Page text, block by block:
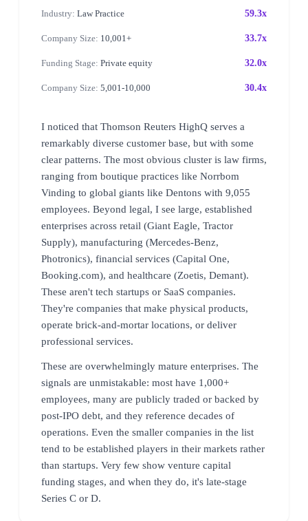
Industry: Law Practice 59.3x
Company Size: 10,001+ 33.7x
Funding Stage: Private equity 32.0x
Company Size: 5,001-10,000 30.4x
I noticed that Thomson Reuters HighQ serves a
remarkably diverse customer base, but with some
clear patterns. The most obvious cluster is law firms,
ranging from boutique practices like Norrbom
Vinding to global giants like Dentons with 9,055
employees. Beyond legal, I see large, established
enterprises across retail (Giant Eagle, Tractor
Supply), manufacturing (Mercedes-Benz,
Photronics), financial services (Capital One,
Booking.com), and healthcare (Zoetis, Demant).
These aren't tech startups or SaaS companies.
They're companies that make physical products,
operate brick-and-mortar locations, or deliver
professional services.
These are overwhelmingly mature enterprises. The
signals are unmistakable: most have 1,000+
employees, many are publicly traded or backed by
post-IPO debt, and they reference decades of
operations. Even the smaller companies in the list
tend to be established players in their markets rather
than startups. Very few show venture capital
funding stages, and when they do, it's late-stage
Series C or D.